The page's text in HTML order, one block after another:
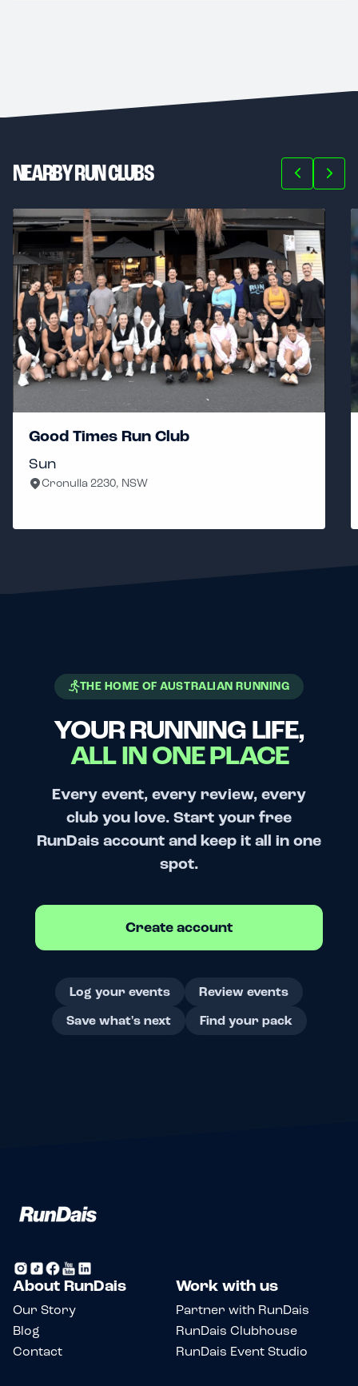
NEARBY RUN CLUBS
Good Times Run Club
Sun
Cronulla 2230, NSW
THE HOME OF AUSTRALIAN RUNNING
YOUR RUNNING LIFE,
ALL IN ONE PLACE
Every event, every review, every
club you love. Start your free
RunDais account and keep it all in one
spot.
Create account
Log your events
Review events
Save what's next
Find your pack
About RunDais
Our Story
Blog
Contact
Work with us
Partner with RunDais
RunDais Clubhouse
RunDais Event Studio